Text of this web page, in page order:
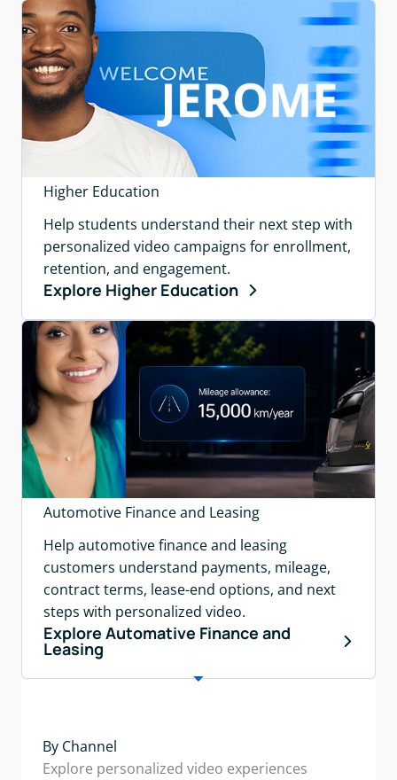
Higher Education
Help students understand their next step with
personalized video campaigns for enrollment,
retention, and engagement.
Explore Higher Education
Automotive Finance and Leasing
Help automotive finance and leasing
customers understand payments, mileage,
contract terms, lease-end options, and next
steps with personalized video.
Explore Automative Finance and
Leasing
By Channel
Explore personalized video experiences